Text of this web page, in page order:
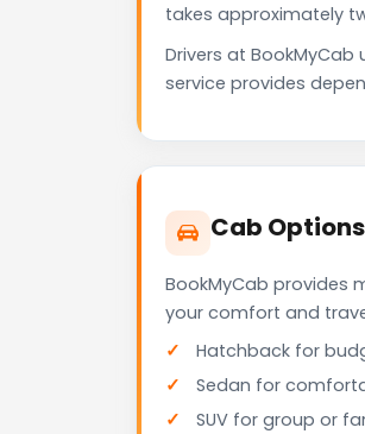
takes approximately
Drivers at
service provides
Cab
BookMyCab provides
your comfort and
Hatchback for
Sedan for
SUV for group or